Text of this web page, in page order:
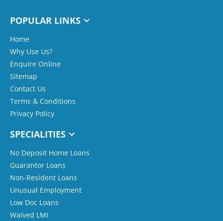
POPULAR LINKS
Home
Why Use Us?
Enquire Online
Sitemap
Contact Us
Terms & Conditions
Privacy Policy
SPECIALITIES
No Deposit Home Loans
Guarantor Loans
Non-Resident Loans
Unusual Employment
Low Doc Loans
Waived LMI